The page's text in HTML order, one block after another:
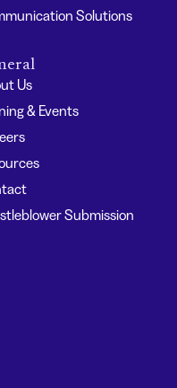
Solutions
Us
& Events
Submission